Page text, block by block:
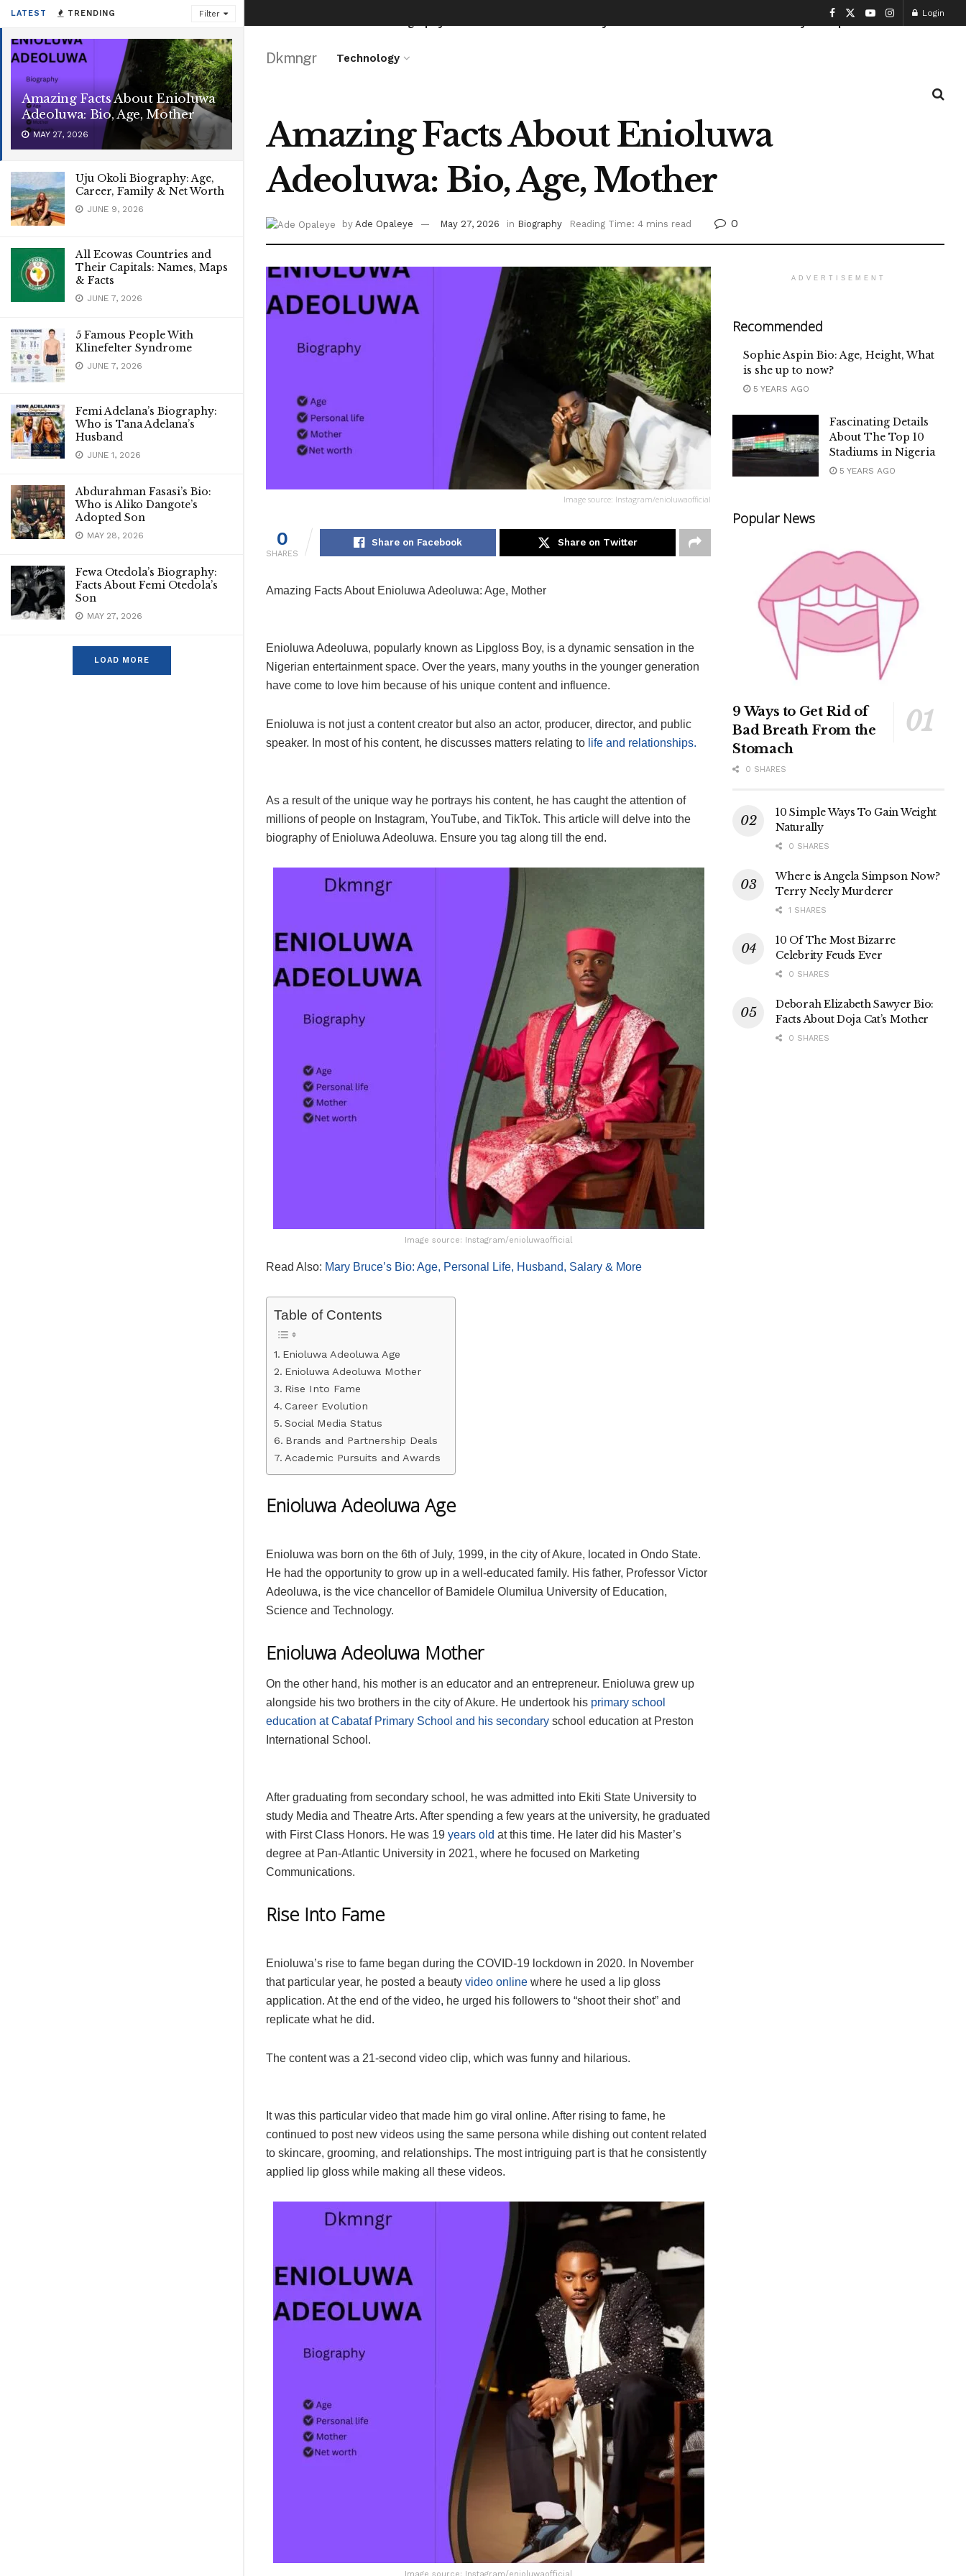
LATEST TRENDING Filter
Amazing Facts About Enioluwa
Adeoluwa: Bio, Age, Mother
MAY 27, 2026
Uju Okoli Biography: Age,
Career, Family & Net Worth
JUNE 9, 2026
All Ecowas Countries and
Their Capitals: Names, Maps
& Facts
JUNE 7, 2026
5 Famous People With
Klinefelter Syndrome
JUNE 7, 2026
Femi Adelana’s Biography:
Who is Tana Adelana’s
Husband
JUNE 1, 2026
Abdurahman Fasasi’s Bio:
Who is Aliko Dangote’s
Adopted Son
MAY 28, 2026
Fewa Otedola’s Biography:
Facts About Femi Otedola’s
Son
MAY 27, 2026
LOAD MORE
Login
Dkmngr Technology
Amazing Facts About Enioluwa
Adeoluwa: Bio, Age, Mother
by Ade Opaleye May 27, 2026 in Biography Reading Time: 4 mins read 0
Image source: Instagram/enioluwaofficial
0
SHARES
Share on Facebook Share on Twitter
Amazing Facts About Enioluwa Adeoluwa: Age, Mother
Enioluwa Adeoluwa, popularly known as Lipgloss Boy, is a dynamic sensation in the
Nigerian entertainment space. Over the years, many youths in the younger generation
have come to love him because of his unique content and influence.
Enioluwa is not just a content creator but also an actor, producer, director, and public
speaker. In most of his content, he discusses matters relating to life and relationships.
As a result of the unique way he portrays his content, he has caught the attention of
millions of people on Instagram, YouTube, and TikTok. This article will delve into the
biography of Enioluwa Adeoluwa. Ensure you tag along till the end.
Image source: Instagram/enioluwaofficial
Read Also: Mary Bruce’s Bio: Age, Personal Life, Husband, Salary & More
Table of Contents
Enioluwa Adeoluwa Age
Enioluwa Adeoluwa Mother
Rise Into Fame
Career Evolution
Social Media Status
Brands and Partnership Deals
Academic Pursuits and Awards
Enioluwa Adeoluwa Age
Enioluwa was born on the 6th of July, 1999, in the city of Akure, located in Ondo State.
He had the opportunity to grow up in a well-educated family. His father, Professor Victor
Adeoluwa, is the vice chancellor of Bamidele Olumilua University of Education,
Science and Technology.
Enioluwa Adeoluwa Mother
On the other hand, his mother is an educator and an entrepreneur. Enioluwa grew up
alongside his two brothers in the city of Akure. He undertook his primary school
education at Cabataf Primary School and his secondary school education at Preston
International School.
After graduating from secondary school, he was admitted into Ekiti State University to
study Media and Theatre Arts. After spending a few years at the university, he graduated
with First Class Honors. He was 19 years old at this time. He later did his Master’s
degree at Pan‑Atlantic University in 2021, where he focused on Marketing
Communications.
Rise Into Fame
Enioluwa’s rise to fame began during the COVID-19 lockdown in 2020. In November
that particular year, he posted a beauty video online where he used a lip gloss
application. At the end of the video, he urged his followers to “shoot their shot” and
replicate what he did.
The content was a 21-second video clip, which was funny and hilarious.
It was this particular video that made him go viral online. After rising to fame, he
continued to post new videos using the same persona while dishing out content related
to skincare, grooming, and relationships. The most intriguing part is that he consistently
applied lip gloss while making all these videos.
ADVERTISEMENT
Recommended
Sophie Aspin Bio: Age, Height, What
is she up to now?
5 YEARS AGO
Fascinating Details
About The Top 10
Stadiums in Nigeria
5 YEARS AGO
Popular News
9 Ways to Get Rid of
Bad Breath From the
Stomach
0 SHARES
10 Simple Ways To Gain Weight
Naturally
0 SHARES
Where is Angela Simpson Now?
Terry Neely Murderer
1 SHARES
10 Of The Most Bizarre
Celebrity Feuds Ever
0 SHARES
Deborah Elizabeth Sawyer Bio:
Facts About Doja Cat’s Mother
0 SHARES